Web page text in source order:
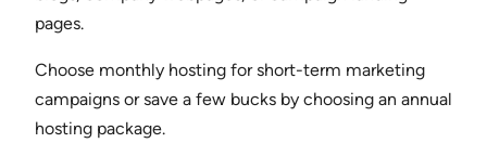
pages.
Choose monthly hosting for short-term marketing
campaigns or save a few bucks by choosing an annual
hosting package.